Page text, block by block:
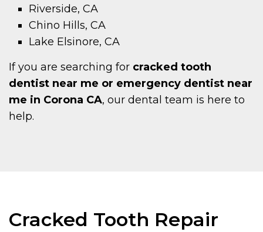
Riverside, CA
Chino Hills, CA
Lake Elsinore, CA
If you are searching for cracked tooth
dentist near me or emergency dentist near
me in Corona CA, our dental team is here to
help.
Cracked Tooth Repair